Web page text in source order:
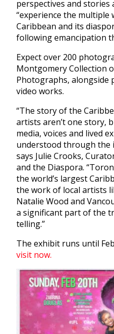
perspectives and
“experience the
Caribbean and its
following emancipation
Expect over 200
Montgomery Collection
Photographs, alongside
video works.
“The story of the
artists aren’t one story,
media, voices and lived
understood through the
says Julie Crooks,
and the Diaspora.
the world’s largest
the work of local artists
Natalie Wood and
a significant part of the
telling.”
The exhibit runs until
visit now.